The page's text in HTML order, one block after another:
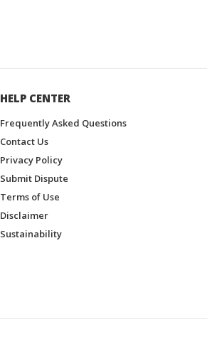
HELP CENTER
Frequently Asked Questions
Contact Us
Privacy Policy
Submit Dispute
Terms of Use
Disclaimer
Sustainability